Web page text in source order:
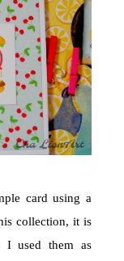
card using a
collection, it is
I used them as